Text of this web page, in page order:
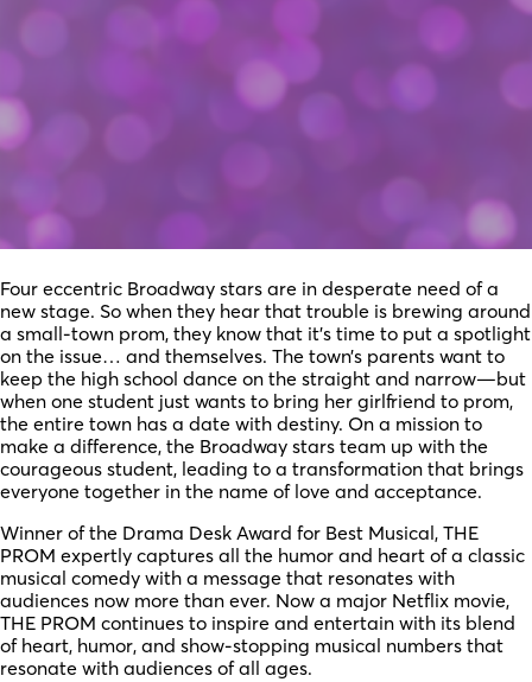
Four eccentric Broadway stars are in desperate need of a
new stage. So when they hear that trouble is brewing around
a small-town prom, they know that it’s time to put a spotlight
on the issue… and themselves. The town’s parents want to
keep the high school dance on the straight and narrow—but
when one student just wants to bring her girlfriend to prom,
the entire town has a date with destiny. On a mission to
make a difference, the Broadway stars team up with the
courageous student, leading to a transformation that brings
everyone together in the name of love and acceptance.
Winner of the Drama Desk Award for Best Musical, THE
PROM expertly captures all the humor and heart of a classic
musical comedy with a message that resonates with
audiences now more than ever. Now a major Netflix movie,
THE PROM continues to inspire and entertain with its blend
of heart, humor, and show-stopping musical numbers that
resonate with audiences of all ages.